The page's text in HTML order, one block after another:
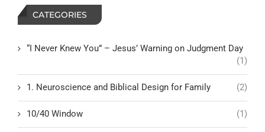
CATEGORIES
“I Never Knew You” – Jesus’ Warning on Judgment Day
(1)
1. Neuroscience and Biblical Design for Family (2)
10/40 Window (1)